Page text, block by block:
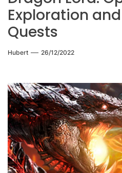
Exploration
Quests
Hubert 26/12/2022